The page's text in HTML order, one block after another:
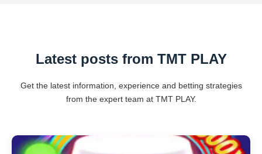
Latest posts from TMT PLAY
Get the latest information, experience and betting strategies
from the expert team at TMT PLAY.